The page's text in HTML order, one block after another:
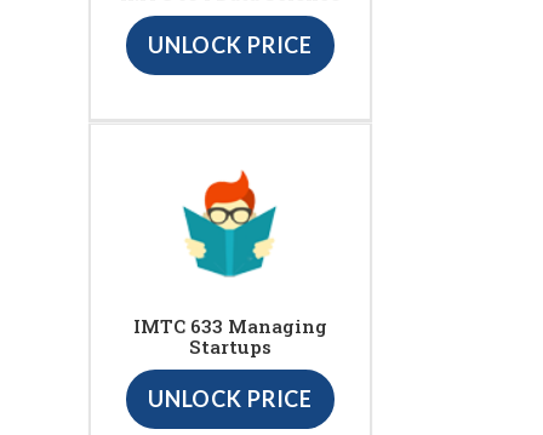
UNLOCK PRICE
IMTC 633 Managing
Startups
UNLOCK PRICE